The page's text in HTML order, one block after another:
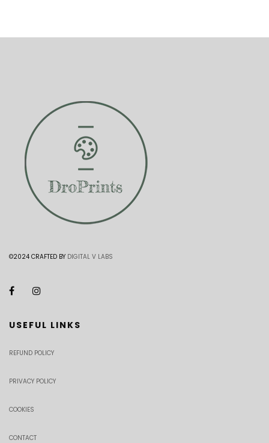
©2024 CRAFTED BY DIGITAL V LABS
USEFUL LINKS
REFUND POLICY
PRIVACY POLICY
COOKIES
CONTACT